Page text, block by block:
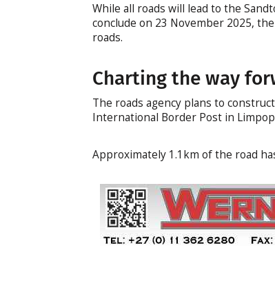
While all roads will lead to the
conclude on 23 November 2025,
roads.
Charting the way
The roads agency plans to
International Border Post in
Approximately 1.1km of the road